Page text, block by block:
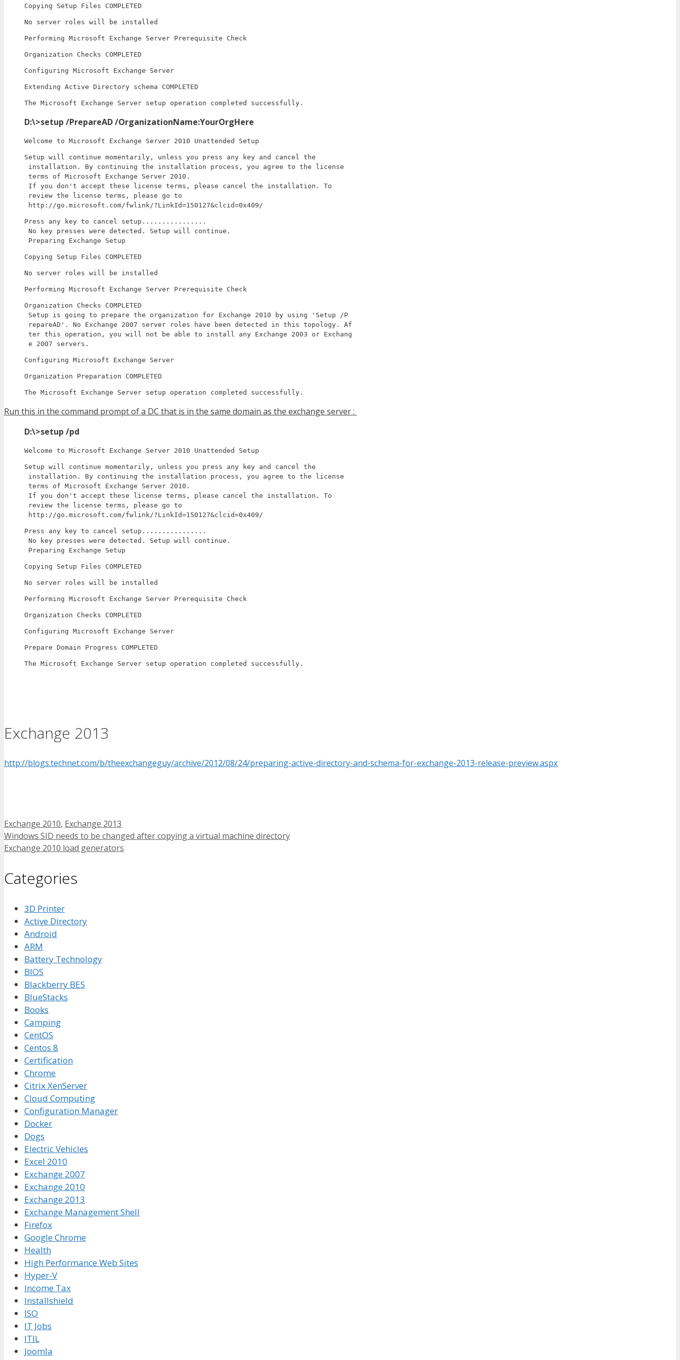
Copying Setup Files COMPLETED
No server roles will be installed
Performing Microsoft Exchange Server Prerequisite Check
Organization Checks COMPLETED
Configuring Microsoft Exchange Server
Extending Active Directory schema COMPLETED
The Microsoft Exchange Server setup operation completed successfully.
D:\>setup /PrepareAD /OrganizationName:YourOrgHere
Welcome to Microsoft Exchange Server 2010 Unattended Setup
Setup will continue momentarily, unless you press any key and cancel the
installation. By continuing the installation process, you agree to the license
terms of Microsoft Exchange Server 2010.
If you don't accept these license terms, please cancel the installation. To
review the license terms, please go to
http://go.microsoft.com/fwlink/?LinkId=150127&clcid=0x409/
Press any key to cancel setup................
No key presses were detected. Setup will continue.
Preparing Exchange Setup
Copying Setup Files COMPLETED
No server roles will be installed
Performing Microsoft Exchange Server Prerequisite Check
Organization Checks COMPLETED
Setup is going to prepare the organization for Exchange 2010 by using 'Setup /P
repareAD'. No Exchange 2007 server roles have been detected in this topology. Af
ter this operation, you will not be able to install any Exchange 2003 or Exchang
e 2007 servers.
Configuring Microsoft Exchange Server
Organization Preparation COMPLETED
The Microsoft Exchange Server setup operation completed successfully.
Run this in the command prompt of a DC that is in the same domain as the exchange server :
D:\>setup /pd
Welcome to Microsoft Exchange Server 2010 Unattended Setup
Setup will continue momentarily, unless you press any key and cancel the
installation. By continuing the installation process, you agree to the license
terms of Microsoft Exchange Server 2010.
If you don't accept these license terms, please cancel the installation. To
review the license terms, please go to
http://go.microsoft.com/fwlink/?LinkId=150127&clcid=0x409/
Press any key to cancel setup................
No key presses were detected. Setup will continue.
Preparing Exchange Setup
Copying Setup Files COMPLETED
No server roles will be installed
Performing Microsoft Exchange Server Prerequisite Check
Organization Checks COMPLETED
Configuring Microsoft Exchange Server
Prepare Domain Progress COMPLETED
The Microsoft Exchange Server setup operation completed successfully.
Exchange 2013
http://blogs.technet.com/b/theexchangeguy/archive/2012/08/24/preparing-active-directory-and-schema-for-exchange-2013-release-preview.aspx
Tags
Exchange 2010, Exchange 2013
Windows SID needs to be changed after copying a virtual machine directory
Exchange 2010 load generators
Categories
3D Printer
Active Directory
Android
ARM
Battery Technology
BIOS
Blackberry BES
BlueStacks
Books
Camping
CentOS
Centos 8
Certification
Chrome
Citrix XenServer
Cloud Computing
Configuration Manager
Docker
Dogs
Electric Vehicles
Excel 2010
Exchange 2007
Exchange 2010
Exchange 2013
Exchange Management Shell
Firefox
Google Chrome
Health
High Performance Web Sites
Hyper-V
Income Tax
Installshield
ISO
IT Jobs
ITIL
Joomla